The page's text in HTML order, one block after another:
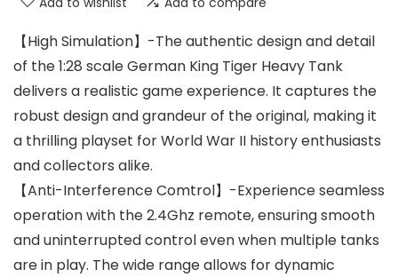
【High Simulation】-The authentic design and detail
of the 1:28 scale German King Tiger Heavy Tank
delivers a realistic game experience. It captures the
robust design and grandeur of the original, making it
a thrilling playset for World War II history enthusiasts
and collectors alike.
【Anti-Interference Comtrol】-Experience seamless
operation with the 2.4Ghz remote, ensuring smooth
and uninterrupted control even when multiple tanks
are in play. The wide range allows for dynamic